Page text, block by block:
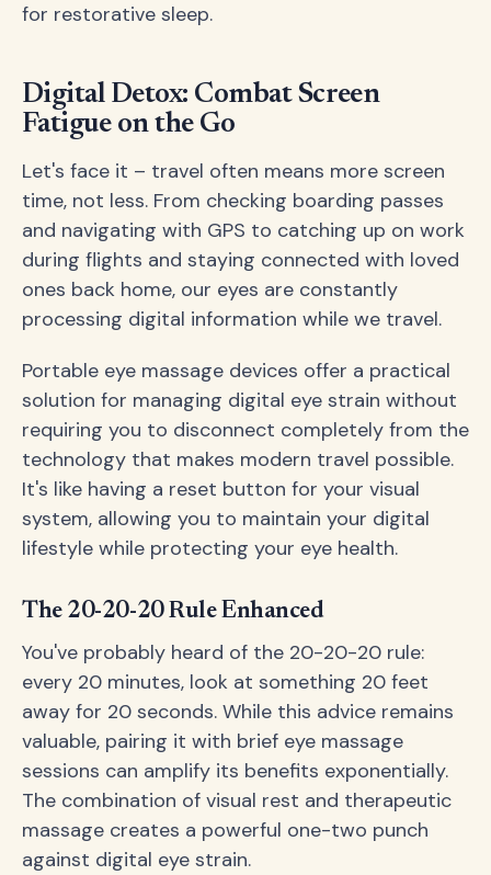
for restorative sleep.
Digital Detox: Combat Screen
Fatigue on the Go
Let's face it – travel often means more screen
time, not less. From checking boarding passes
and navigating with GPS to catching up on work
during flights and staying connected with loved
ones back home, our eyes are constantly
processing digital information while we travel.
Portable eye massage devices offer a practical
solution for managing digital eye strain without
requiring you to disconnect completely from the
technology that makes modern travel possible.
It's like having a reset button for your visual
system, allowing you to maintain your digital
lifestyle while protecting your eye health.
The 20-20-20 Rule Enhanced
You've probably heard of the 20-20-20 rule:
every 20 minutes, look at something 20 feet
away for 20 seconds. While this advice remains
valuable, pairing it with brief eye massage
sessions can amplify its benefits exponentially.
The combination of visual rest and therapeutic
massage creates a powerful one-two punch
against digital eye strain.